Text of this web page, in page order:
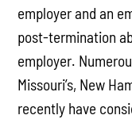
employer and an
post-termination
employer.
Missouri’s, New
recently have